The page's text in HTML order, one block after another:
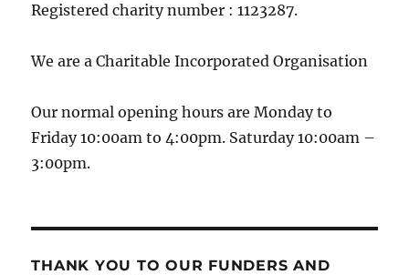
Registered charity number : 1123287.
We are a Charitable Incorporated Organisation
Our normal opening hours are Monday to
Friday 10:00am to 4:00pm. Saturday 10:00am –
3:00pm.
THANK YOU TO OUR FUNDERS AND